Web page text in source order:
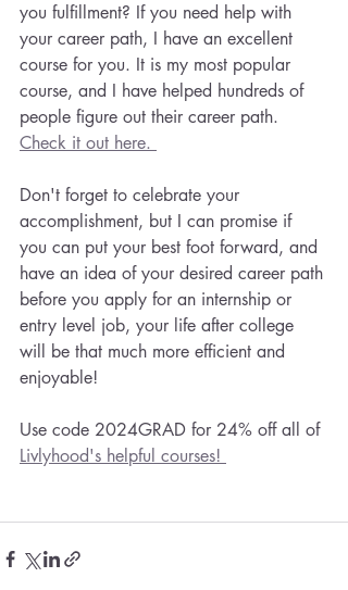
you fulfillment? If you need help with
your career path, I have an excellent
course for you. It is my most popular
course, and I have helped hundreds of
people figure out their career path.
Check it out here.
Don't forget to celebrate your
accomplishment, but I can promise if
you can put your best foot forward, and
have an idea of your desired career path
before you apply for an internship or
entry level job, your life after college
will be that much more efficient and
enjoyable!
Use code 2024GRAD for 24% off all of
Livlyhood's helpful courses!